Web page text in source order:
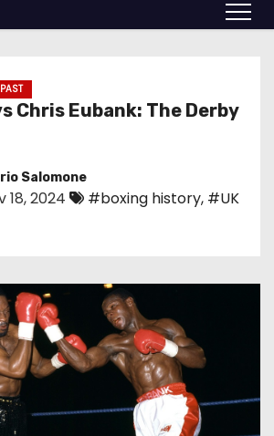
Chris Eubank: The Derby
Salomone
18, 2024 #boxing history, #UK